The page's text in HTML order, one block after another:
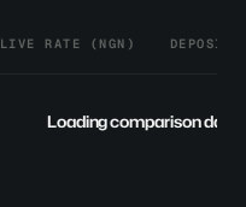
LIVE RATE (NGN) DEPOSIT
Loading comparison